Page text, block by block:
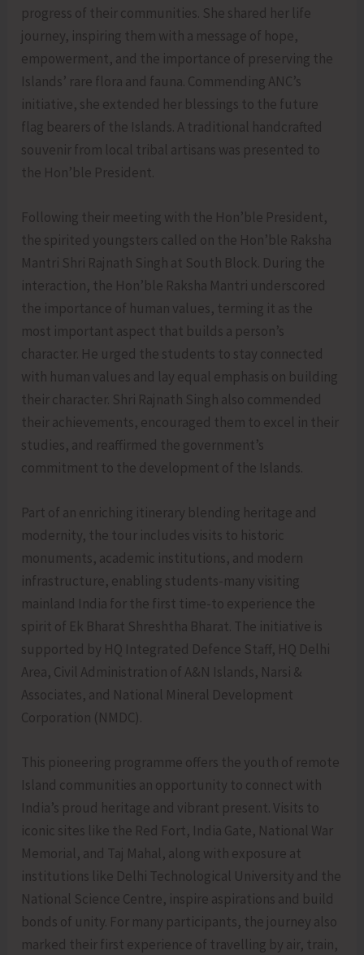
progress of their communities. She shared her life
journey, inspiring them with a message of hope,
empowerment, and the importance of preserving the
Islands’ rare flora and fauna. Commending ANC’s
initiative, she extended her blessings to the future
flag bearers of the Islands. A traditional handcrafted
souvenir from local tribal artisans was presented to
the Hon’ble President.
Following their meeting with the Hon’ble President,
the spirited youngsters called on the Hon’ble Raksha
Mantri Shri Rajnath Singh at South Block. During the
interaction, the Hon’ble Raksha Mantri underscored
the importance of human values, terming it as the
most important aspect that builds a person’s
character. He urged the students to stay connected
with human values and lay equal emphasis on building
their character. Shri Rajnath Singh also commended
their achievements, encouraged them to excel in their
studies, and reaffirmed the government’s
commitment to the development of the Islands.
Part of an enriching itinerary blending heritage and
modernity, the tour includes visits to historic
monuments, academic institutions, and modern
infrastructure, enabling students-many visiting
mainland India for the first time-to experience the
spirit of Ek Bharat Shreshtha Bharat. The initiative is
supported by HQ Integrated Defence Staff, HQ Delhi
Area, Civil Administration of A&N Islands, Narsi &
Associates, and National Mineral Development
Corporation (NMDC).
This pioneering programme offers the youth of remote
Island communities an opportunity to connect with
India’s proud heritage and vibrant present. Visits to
iconic sites like the Red Fort, India Gate, National War
Memorial, and Taj Mahal, along with exposure at
institutions like Delhi Technological University and the
National Science Centre, inspire aspirations and build
bonds of unity. For many participants, the journey also
marked their first experience of travelling by air, train,